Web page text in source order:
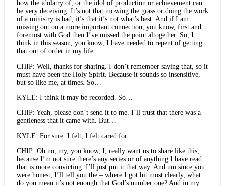
how the idolatry of, or the idol of production or achievement can
be very deceiving. It’s not that mowing the grass or doing the work
of a ministry is bad, it’s that it’s not what’s best. And if I am
missing out on a more important connection, you know, first and
foremost with God then I’ve missed the point altogether. So, I
think in this season, you know, I have needed to repent of getting
that out of order in my life.
CHIP: Well, thanks for sharing. I don’t remember saying that, so it
must have been the Holy Spirit. Because it sounds so insensitive,
but so like me, at times. So…
KYLE: I think it may be recorded. So…
CHIP: Yeah, please don’t send it to me. I’ll trust that there was a
gentleness that it came with. But…
KYLE: For sure. I felt, I felt cared for.
CHIP: Oh no, my, you know, I, really want us to share like this,
because I’m not sure there’s any series or of anything I have read
that is more convicting. I’ll just put it that way. And um since you
were honest, I’ll tell you the – where I got hit most clearly, what
do you mean it’s not enough that God’s number one? And in my